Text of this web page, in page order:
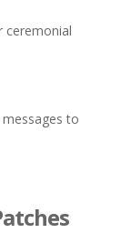
ceremonial
to